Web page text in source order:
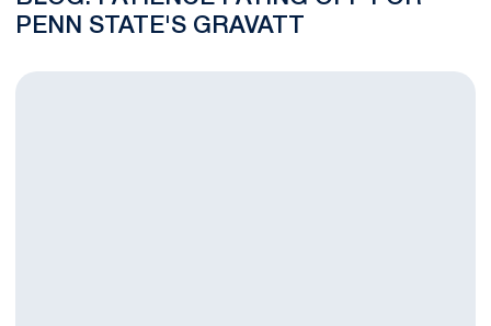
PENN STATE'S GRAVATT
Maloney Crowned Big Ten Offensive Player of the Year